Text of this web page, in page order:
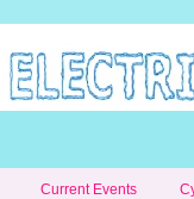
Current Events